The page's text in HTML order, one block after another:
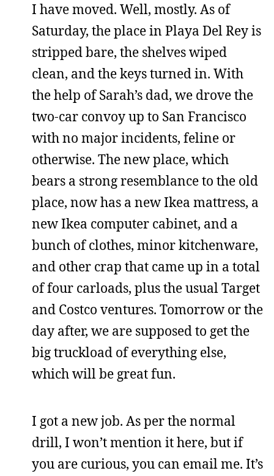
I have moved. Well, mostly. As of
Saturday, the place in Playa Del Rey is
stripped bare, the shelves wiped
clean, and the keys turned in. With
the help of Sarah’s dad, we drove the
two-car convoy up to San Francisco
with no major incidents, feline or
otherwise. The new place, which
bears a strong resemblance to the old
place, now has a new Ikea mattress, a
new Ikea computer cabinet, and a
bunch of clothes, minor kitchenware,
and other crap that came up in a total
of four carloads, plus the usual Target
and Costco ventures. Tomorrow or the
day after, we are supposed to get the
big truckload of everything else,
which will be great fun.
I got a new job. As per the normal
drill, I won’t mention it here, but if
you are curious, you can email me. It’s